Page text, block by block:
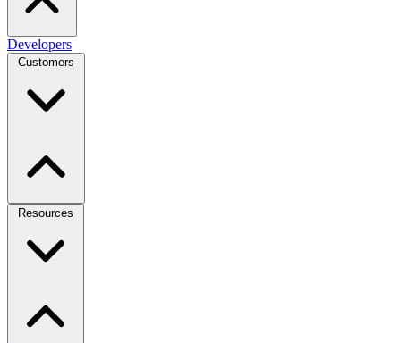
Developers
Customers
Resources